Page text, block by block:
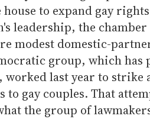
to expand gay
leadership, the chamber
modest domestic-
group, which has
last year to strike
to gay couples. That
the group of